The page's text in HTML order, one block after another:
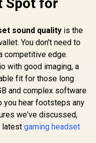
Hi-Fi
/ Hi-Res
Spatial
Gen 2 /
DAC /
Gen 2
PC, PS5,
/
SN
/
240
Weight
sound quality is the
You don't need to
competitive edge.
with good imaging, a
fit for those long
and complex software
you hear footsteps any
we've discussed,
latest gaming headset